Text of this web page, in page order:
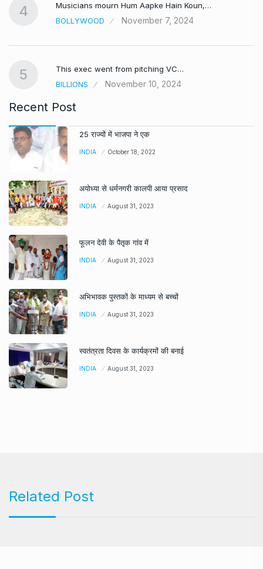
4
Musicians mourn Hum Aapke Hain Koun,…
BOLLYWOOD
November 7, 2024
5
This exec went from pitching VC…
BILLIONS
November 10, 2024
Recent Post
25 राज्यों में भाजपा ने एक
INDIA October 18, 2022
अयोध्या से धर्मनगरी कालपी आया प्रसाद
INDIA August 31, 2023
फूलन देवी के पैतृक गांव में
INDIA August 31, 2023
अभिभावक पुस्तकों के माध्यम से बच्चों
INDIA August 31, 2023
स्वतंत्रता दिवस के कार्यक्रमों की बनाई
INDIA August 31, 2023
Related Post